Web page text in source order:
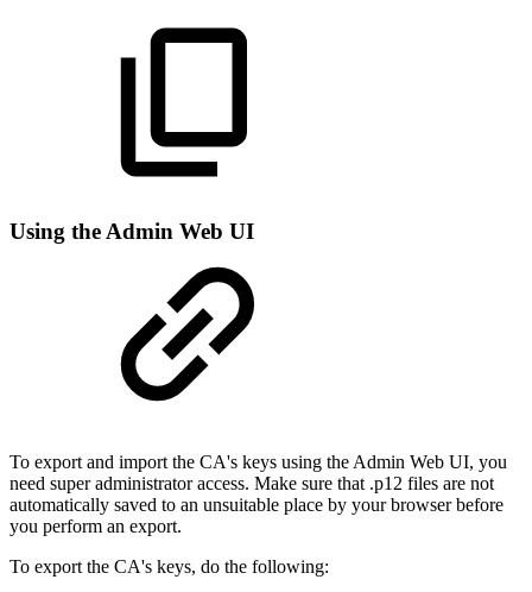
Using the Admin Web UI
To export and import the CA's keys using the Admin Web UI, you
need super administrator access. Make sure that .p12 files are not
automatically saved to an unsuitable place by your browser before
you perform an export.
To export the CA's keys, do the following: